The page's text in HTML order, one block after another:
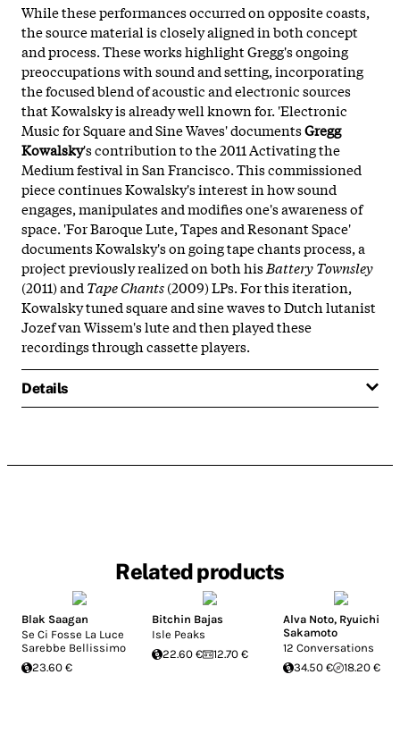
While these performances occurred on opposite coasts,
the source material is closely aligned in both concept
and process. These works highlight Gregg's ongoing
preoccupations with sound and setting, incorporating
the focused blend of acoustic and electronic sources
that Kowalsky is already well known for. 'Electronic
Music for Square and Sine Waves' documentsGregg
Kowalsky's contribution to the 2011 Activating the
Medium festival in San Francisco. This commissioned
piece continues Kowalsky's interest in how sound
engages, manipulates and modifies one's awareness of
space. 'For Baroque Lute, Tapes and Resonant Space'
documents Kowalsky's on going tape chants process, a
project previously realized on both hisBattery Townsley
(2011) and Tape Chants(2009) LPs. For this iteration,
Kowalsky tuned square and sine waves to Dutch lutanist
Jozef van Wissem's lute and then played these
recordings through cassette players.
Details
Related products
Blak Saagan
Se Ci Fosse La Luce
Sarebbe Bellissimo
23.60 €
Bitchin Bajas
Isle Peaks
22.60 €
12.70 €
Alva Noto, Ryuichi
Sakamoto
12 Conversations
34.50 €
18.20 €